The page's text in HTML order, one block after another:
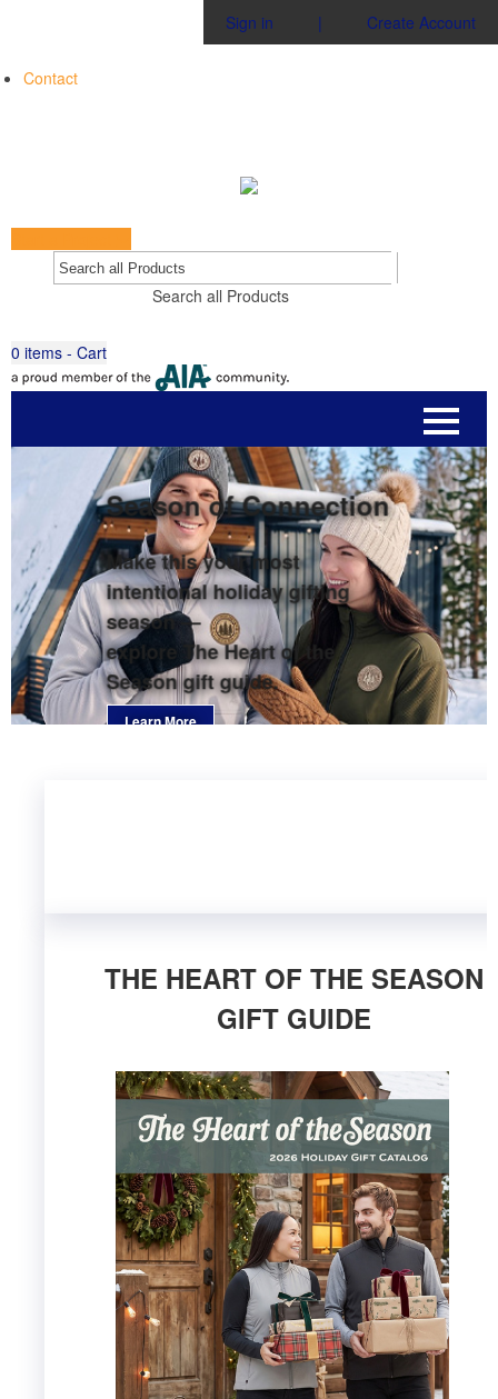
Sign in | Create Account
Contact
Search all Products
0 items - Cart
Season of Connection
Make this your most
intentional holiday gifting
season —
explore The Heart of the
Season gift guide.
Learn More
THE HEART OF THE SEASON
GIFT GUIDE